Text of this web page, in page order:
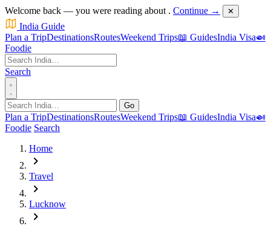
Welcome back — you were reading about . Continue → ✕
India Guide
Plan a TripDestinationsRoutesWeekend Trips📖 GuidesIndia Visa🍛
Foodie
Search
Go
Plan a TripDestinationsRoutesWeekend Trips📖 GuidesIndia Visa🍛
Foodie Search
Home
chevron_right
Travel
chevron_right
Lucknow
chevron_right